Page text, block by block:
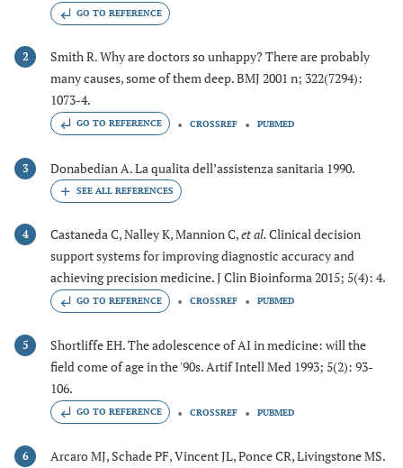
GO TO REFERENCE
2
Smith R. Why are doctors so unhappy? There are probably
many causes, some of them deep. BMJ 2001 n; 322(7294):
1073-4.
GO TO REFERENCE CROSSREF PUBMED
3 Donabedian A. La qualita dell’assistenza sanitaria 1990.
4 Castaneda C, Nalley K, Mannion C,et al.Clinical decision
support systems for improving diagnostic accuracy and
achieving precision medicine. J Clin Bioinforma 2015; 5(4): 4.
GO TO REFERENCE CROSSREF PUBMED
5
Shortliffe EH. The adolescence of AI in medicine: will the
field come of age in the '90s. Artif Intell Med 1993; 5(2): 93-
106.
GO TO REFERENCE CROSSREF PUBMED
6
Arcaro MJ, Schade PF, Vincent JL, Ponce CR, Livingstone MS.